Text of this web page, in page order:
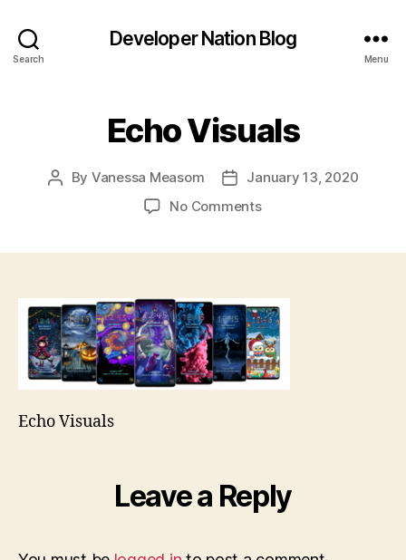
Search
Developer Nation Blog
Menu
Echo Visuals
Post
By Vanessa Measom
Post
date
January 13, 2020
No Commentson
Echo Visuals
Leave a Reply